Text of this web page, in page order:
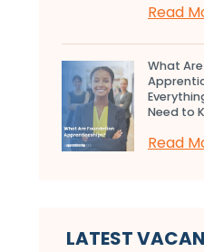
Read
What
Need to
Read
LATEST